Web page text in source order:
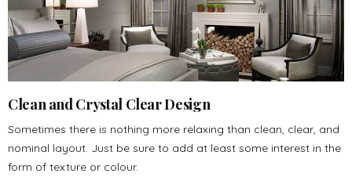
Clean and Crystal Clear Design
Sometimes there is nothing more relaxing than clean, clear, and
nominal layout. Just be sure to add at least some interest in the
form of texture or colour.